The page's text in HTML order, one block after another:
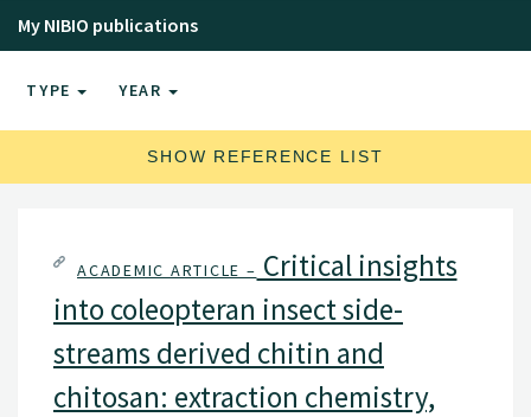
My NIBIO publications
TYPE YEAR
SHOW REFERENCE LIST
ACADEMIC ARTICLE – Critical insights
into coleopteran insect side-
streams derived chitin and
chitosan: extraction chemistry,